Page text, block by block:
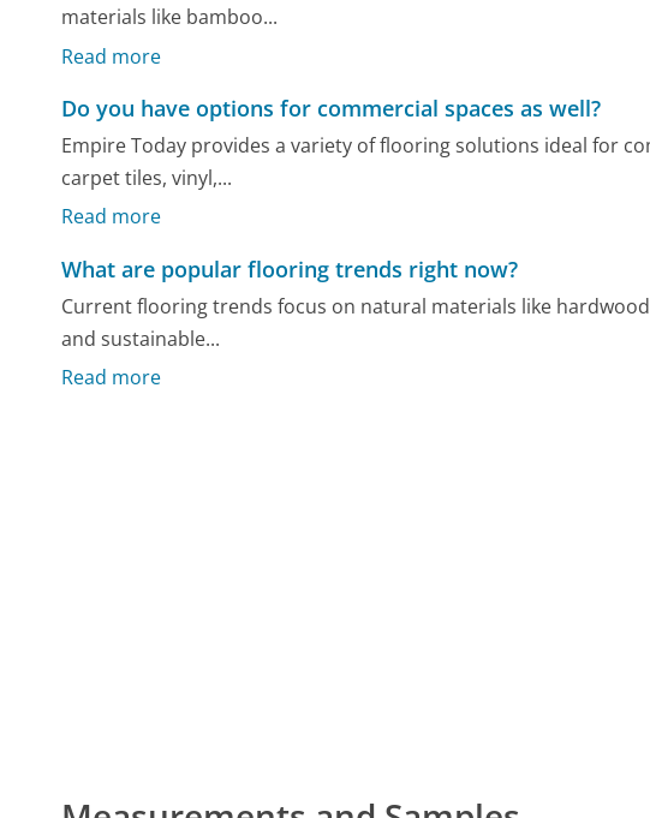
materials like bamboo...
Read more
Do you have options for commercial spaces as well?
Empire Today provides a variety of flooring solutions ideal for
carpet tiles, vinyl,...
Read more
What are popular flooring trends right now?
Current flooring trends focus on natural materials like
and sustainable...
Read more